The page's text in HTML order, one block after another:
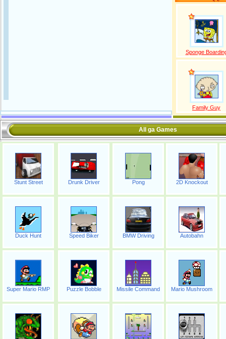
Sponge
Family Guy
All ga Games
Stunt Street Drunk Driver Pong 2D Knockout
Duck Hunt Speed Biker BMW Driving Autobahn
Super Mario RMP Puzzle Bobble Missile Command Mario Mushroom